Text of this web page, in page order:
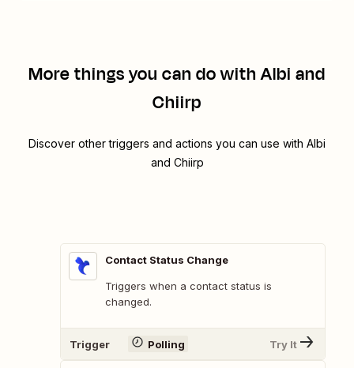
More things you can do with Albi and
Chiirp
Discover other triggers and actions you can use with Albi
and Chiirp
Contact Status Change
Triggers when a contact status is
changed.
Trigger Polling Try It